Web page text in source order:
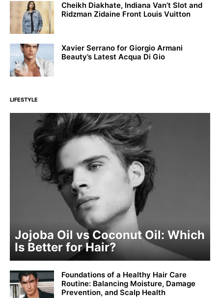
Cheikh Diakhate, Indiana Van’t Slot and
Ridzman Zidaine Front Louis Vuitton
Xavier Serrano for Giorgio Armani
Beauty’s Latest Acqua Di Gio
LIFESTYLE
Jojoba Oil vs Coconut Oil: Which
Is Better for Hair?
Foundations of a Healthy Hair Care
Routine: Balancing Moisture, Damage
Prevention, and Scalp Health